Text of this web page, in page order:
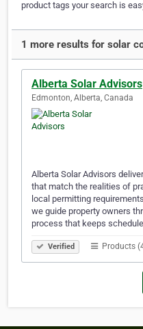
product tags your search is
1 more results for solar
Alberta Solar Advisors
Edmonton, Alberta, Canada
Alberta Solar Advisors
that match the realities of
local permitting
we guide property owners
process that keeps
Verified Products